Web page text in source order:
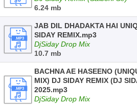
6.24 mb
JAB DIL DHADAKTA HAI
SIDAY REMIX.mp3
DjSiday Drop Mix
10.7 mb
BACHNA AE HASEENO
MIX) DJ SIDAY REMIX (DJ
2025.mp3
DjSiday Drop Mix